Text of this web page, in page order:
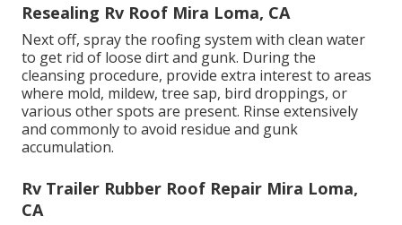
Resealing Rv Roof Mira Loma, CA
Next off, spray the roofing system with clean water
to get rid of loose dirt and gunk. During the
cleansing procedure, provide extra interest to areas
where mold, mildew, tree sap, bird droppings, or
various other spots are present. Rinse extensively
and commonly to avoid residue and gunk
accumulation.
Rv Trailer Rubber Roof Repair Mira Loma,
CA